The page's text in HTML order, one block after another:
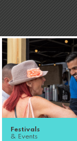
Festivals
& Events